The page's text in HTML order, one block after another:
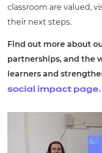
classroom are valued,
their next steps.
Find out more about
partnerships, and the
learners and
social impact page.